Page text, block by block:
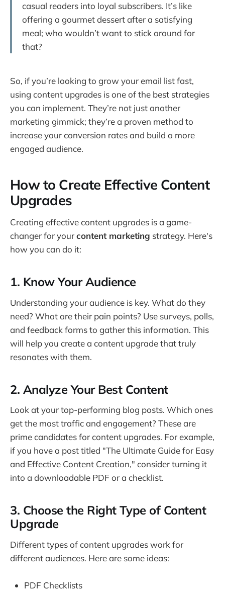
casual readers into loyal subscribers. It’s like
offering a gourmet dessert after a satisfying
meal; who wouldn’t want to stick around for
that?
So, if you’re looking to grow your email list fast,
using content upgrades is one of the best strategies
you can implement. They’re not just another
marketing gimmick; they’re a proven method to
increase your conversion rates and build a more
engaged audience.
How to Create Effective Content
Upgrades
Creating effective content upgrades is a game-
changer for yourcontent marketing strategy. Here's
how you can do it:
1. Know Your Audience
Understanding your audience is key. What do they
need? What are their pain points? Use surveys, polls,
and feedback forms to gather this information. This
will help you create a content upgrade that truly
resonates with them.
2. Analyze Your Best Content
Look at your top-performing blog posts. Which ones
get the most traffic and engagement? These are
prime candidates for content upgrades. For example,
if you have a post titled "The Ultimate Guide for Easy
and Effective Content Creation," consider turning it
into a downloadable PDF or a checklist.
3. Choose the Right Type of Content
Upgrade
Different types of content upgrades work for
different audiences. Here are some ideas:
PDF Checklists